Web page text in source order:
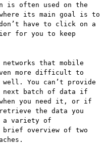
is often used on the
its main goal is to
have to click on a
for you to keep
that mobile
more difficult to
You can’t provide
next batch of data if
you need it, or if
the data you
a variety of
overview of two